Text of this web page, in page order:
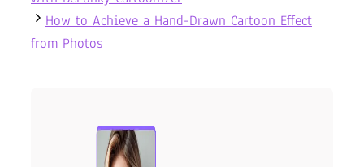
How to Achieve a Hand-Drawn Cartoon Effect
from Photos